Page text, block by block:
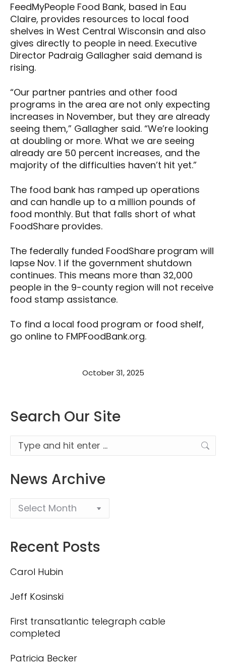
FeedMyPeople Food Bank, based in Eau
Claire, provides resources to local food
shelves in West Central Wisconsin and also
gives directly to people in need. Executive
Director Padraig Gallagher said demand is
rising.
“Our partner pantries and other food
programs in the area are not only expecting
increases in November, but they are already
seeing them,” Gallagher said. “We’re looking
at doubling or more. What we are seeing
already are 50 percent increases, and the
majority of the difficulties haven’t hit yet.”
The food bank has ramped up operations
and can handle up to a million pounds of
food monthly. But that falls short of what
FoodShare provides.
The federally funded FoodShare program will
lapse Nov. 1 if the government shutdown
continues. This means more than 32,000
people in the 9-county region will not receive
food stamp assistance.
To find a local food program or food shelf,
go online to FMPFoodBank.org.
October 31, 2025
Search Our Site
Search:
News Archive
Recent Posts
Carol Hubin
Jeff Kosinski
First transatlantic telegraph cable
completed
Patricia Becker